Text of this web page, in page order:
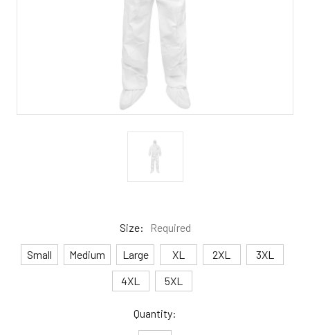
Size: Required
Small Medium Large XL 2XL
3XL
4XL
5XL
Quantity: